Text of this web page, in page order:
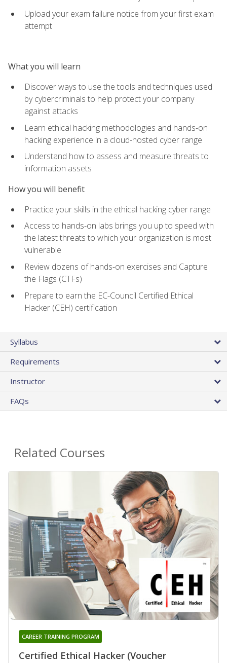
Upload your exam failure notice from your first exam
attempt
What you will learn
Discover ways to use the tools and techniques used
by cybercriminals to help protect your company
against attacks
Learn ethical hacking methodologies and hands-on
hacking experience in a cloud-hosted cyber range
Understand how to assess and measure threats to
information assets
How you will benefit
Practice your skills in the ethical hacking cyber range
Access to hands-on labs brings you up to speed with
the latest threats to which your organization is most
vulnerable
Review dozens of hands-on exercises and Capture
the Flags (CTFs)
Prepare to earn the EC-Council Certified Ethical
Hacker (CEH) certification
Syllabus
Requirements
Instructor
FAQs
Related Courses
Certified Ethical Hacker (Voucher
CAREER TRAINING PROGRAM